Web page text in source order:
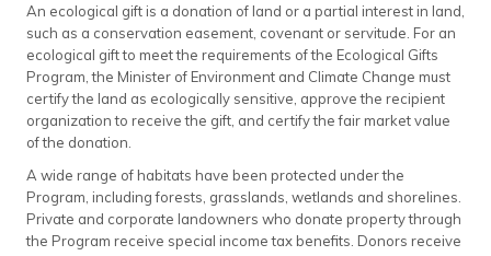
An ecological gift is a donation of land or a partial interest in land,
such as a conservation easement, covenant or servitude. For an
ecological gift to meet the requirements of the Ecological Gifts
Program, the Minister of Environment and Climate Change must
certify the land as ecologically sensitive, approve the recipient
organization to receive the gift, and certify the fair market value
of the donation.
A wide range of habitats have been protected under the
Program, including forests, grasslands, wetlands and shorelines.
Private and corporate landowners who donate property through
the Program receive special income tax benefits. Donors receive